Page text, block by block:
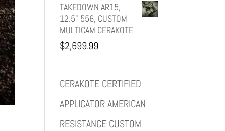
TAKEDOWN AR15,
12.5" 556, CUSTOM
MULTICAM CERAKOTE
$2,699.99
CERAKOTE CERTIFIED
APPLICATOR AMERICAN
RESISTANCE CUSTOM